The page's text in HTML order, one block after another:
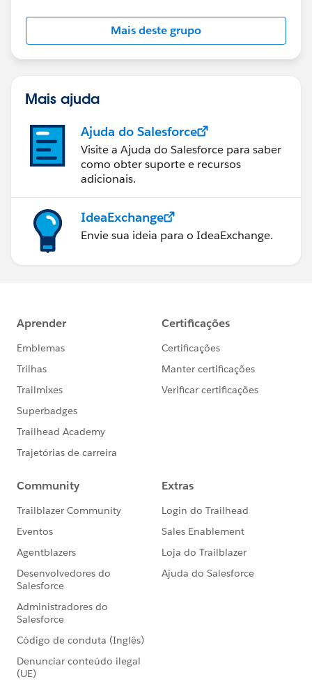
this group falls under the official Forward-Looking
http://investor.salesforce.com/about-
us/investor/forward-looking-
statements/default.aspx
Mais deste grupo
Mais ajuda
Ajuda do Salesforce
Visite a Ajuda do Salesforce para saber
como obter suporte e recursos
adicionais.
IdeaExchange
Envie sua ideia para o IdeaExchange.